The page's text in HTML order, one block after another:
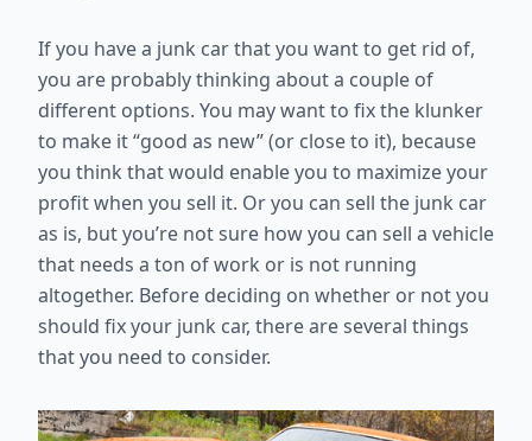
If you have a junk car that you want to get rid of,
you are probably thinking about a couple of
different options. You may want to fix the klunker
to make it “good as new” (or close to it), because
you think that would enable you to maximize your
profit when you sell it. Or you can sell the junk car
as is, but you’re not sure how you can sell a vehicle
that needs a ton of work or is not running
altogether. Before deciding on whether or not you
should fix your junk car, there are several things
that you need to consider.